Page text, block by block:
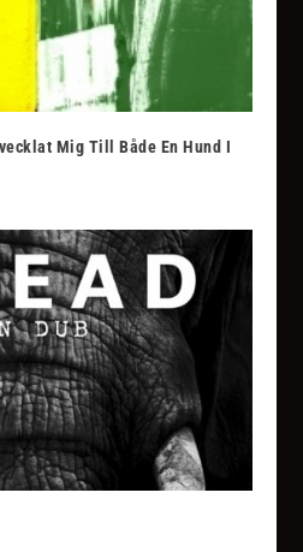
Mig Till Både En Hund I